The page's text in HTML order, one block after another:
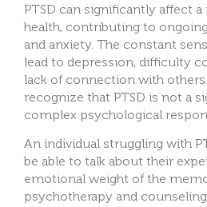
PTSD can significantly affect a
health, contributing to
and anxiety. The constant
lead to depression, difficulty
lack of connection with
recognize that PTSD is not a
complex psychological
An individual struggling with
be able to talk about their
emotional weight of the
psychotherapy and